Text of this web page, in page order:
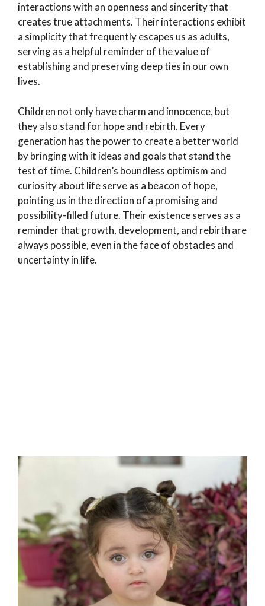
interactions with an openness and sincerity that
creates true attachments. Their interactions exhibit
a simplicity that frequently escapes us as adults,
serving as a helpful reminder of the value of
establishing and preserving deep ties in our own
lives.
Children not only have charm and innocence, but
they also stand for hope and rebirth. Every
generation has the power to create a better world
by bringing with it ideas and goals that stand the
test of time. Children’s boundless optimism and
curiosity about life serve as a beacon of hope,
pointing us in the direction of a promising and
possibility-filled future. Their existence serves as a
reminder that growth, development, and rebirth are
always possible, even in the face of obstacles and
uncertainty in life.